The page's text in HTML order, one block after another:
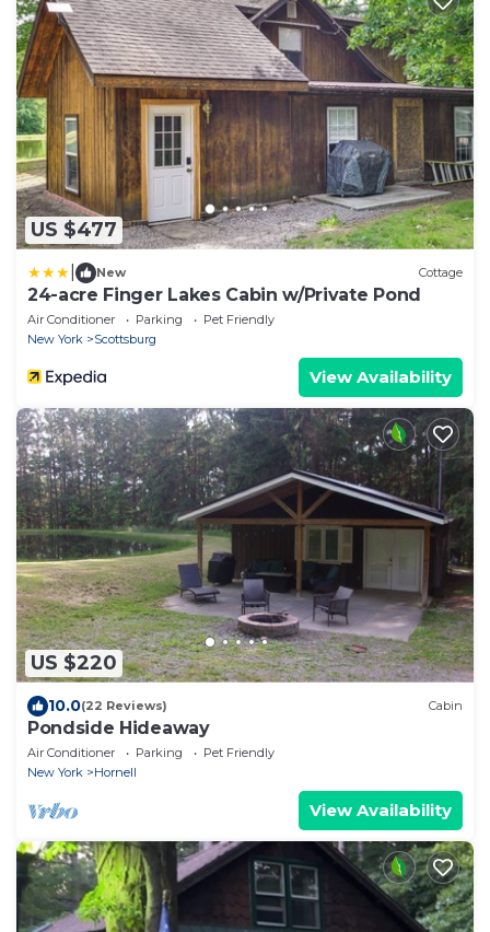
US $477
New Cottage
24-acre Finger Lakes Cabin w/Private Pond
Air Conditioner Parking
Pet Friendly
New York
Scottsburg
View Availability
US $220
10.0(22 Reviews) Cabin
Pondside Hideaway
Air Conditioner Parking
Pet Friendly
New York
Hornell
View Availability